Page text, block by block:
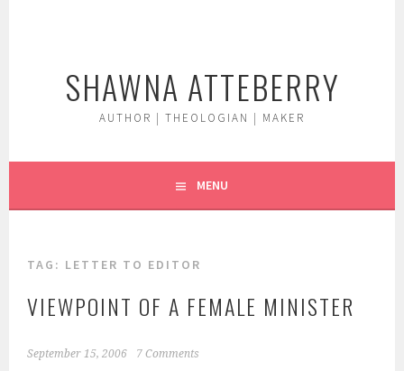
SHAWNA ATTEBERRY
AUTHOR | THEOLOGIAN | MAKER
MENU
TAG: LETTER TO EDITOR
VIEWPOINT OF A FEMALE MINISTER
September 15, 2006 7 Comments